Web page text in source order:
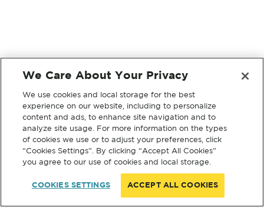
We Care About Your Privacy
We use cookies and local storage for the best
experience on our website, including to personalize
content and ads, to enhance site navigation and to
analyze site usage. For more information on the types
of cookies we use or to adjust your preferences, click
“Cookies Settings”. By clicking “Accept All Cookies”
you agree to our use of cookies and local storage.
COOKIES SETTINGS ACCEPT ALL COOKIES